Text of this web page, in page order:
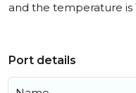
and the temperature is
Port details